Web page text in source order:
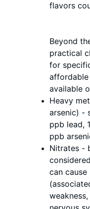
flavors
Beyond
practical
for
available
Heavy
arsenic) -
ppb lead,
ppb
Nitrates -
can cause